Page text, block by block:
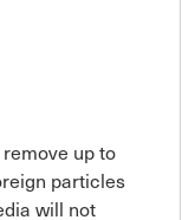
up to
particles
will not